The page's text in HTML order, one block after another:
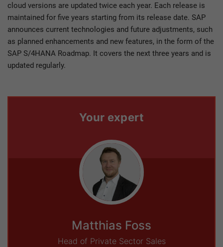
cloud versions are updated twice each year. Each release is
maintained for five years starting from its release date. SAP
announces current technologies and future adjustments, such
as planned enhancements and new features, in the form of the
SAP S/4HANA Roadmap. It covers the next three years and is
updated regularly.
Your expert
Matthias Foss
Head of Private Sector Sales